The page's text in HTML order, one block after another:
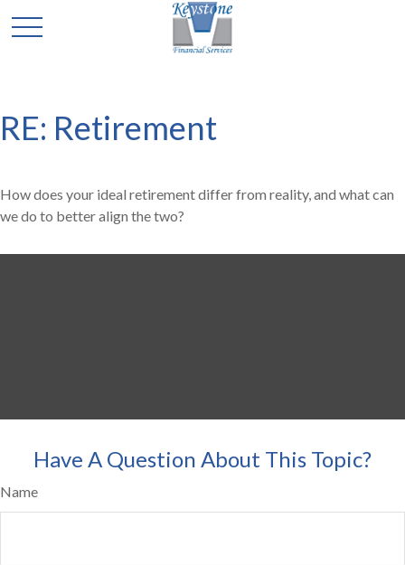
RE: Retirement
How does your ideal retirement differ from reality, and what can
we do to better align the two?
Have A Question About This Topic?
Name